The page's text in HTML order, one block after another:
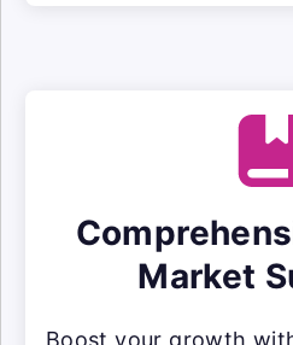
Market
Boost your growth